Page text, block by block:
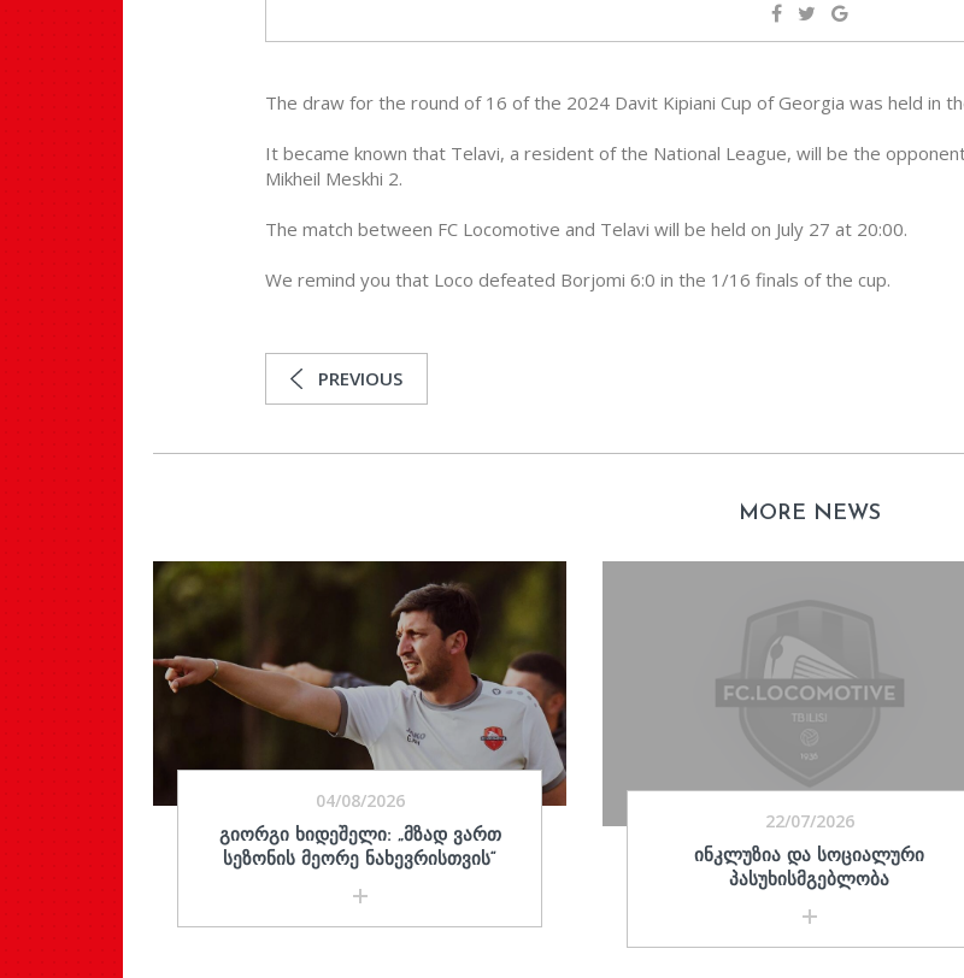
The draw for the round of 16 of the 2024 Davit Kipiani Cup of Georgia was held in
It became known that Telavi, a resident of the National League, will be the
Mikheil Meskhi 2.
The match between FC Locomotive and Telavi will be held on July 27 at 20:00.
We remind you that Loco defeated Borjomi 6:0 in the 1/16 finals of the cup.
PREVIOUS
MORE NEWS
04/08/2026
ᲒᲘᲝᲠᲒᲘ ᲮᲘᲓᲔᲨᲔᲚᲘ: „ᲛᲖᲐᲓ ᲕᲐᲠᲗ
ᲡᲔᲖᲝᲜᲘᲡ ᲛᲔᲝᲠᲔ ᲜᲐᲮᲔᲕᲠᲘᲡᲗᲕᲘᲡ“
22/07/2026
ᲘᲜᲙᲚᲣᲖᲘᲐ ᲓᲐ ᲡᲝᲪᲘᲐᲚᲣᲠᲘ
ᲞᲐᲡᲣᲮᲘᲡᲛᲒᲔᲑᲚᲝᲑᲐ